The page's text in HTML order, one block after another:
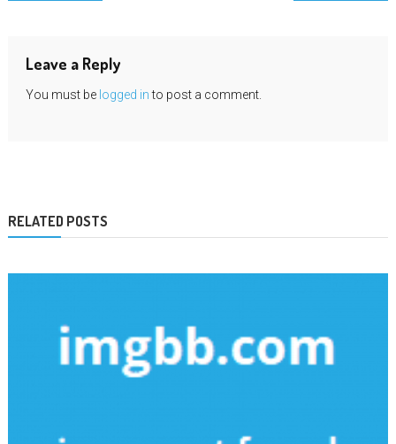
Leave a Reply
You must be logged into post a comment.
RELATED POSTS